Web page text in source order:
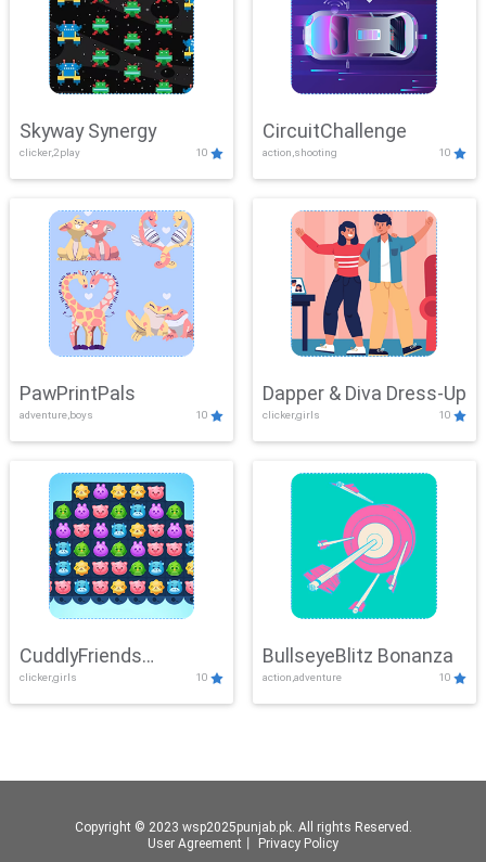
Skyway Synergy
clicker,2play 10
CircuitChallenge
action,shooting 10
PawPrintPals
adventure,boys 10
Dapper & Diva Dress-Up
clicker,girls 10
CuddlyFriends
Connection
clicker,girls 10
BullseyeBlitz Bonanza
action,adventure 10
Copyright © 2023 wsp2025punjab.pk. All rights Reserved.
User Agreement
Privacy Policy